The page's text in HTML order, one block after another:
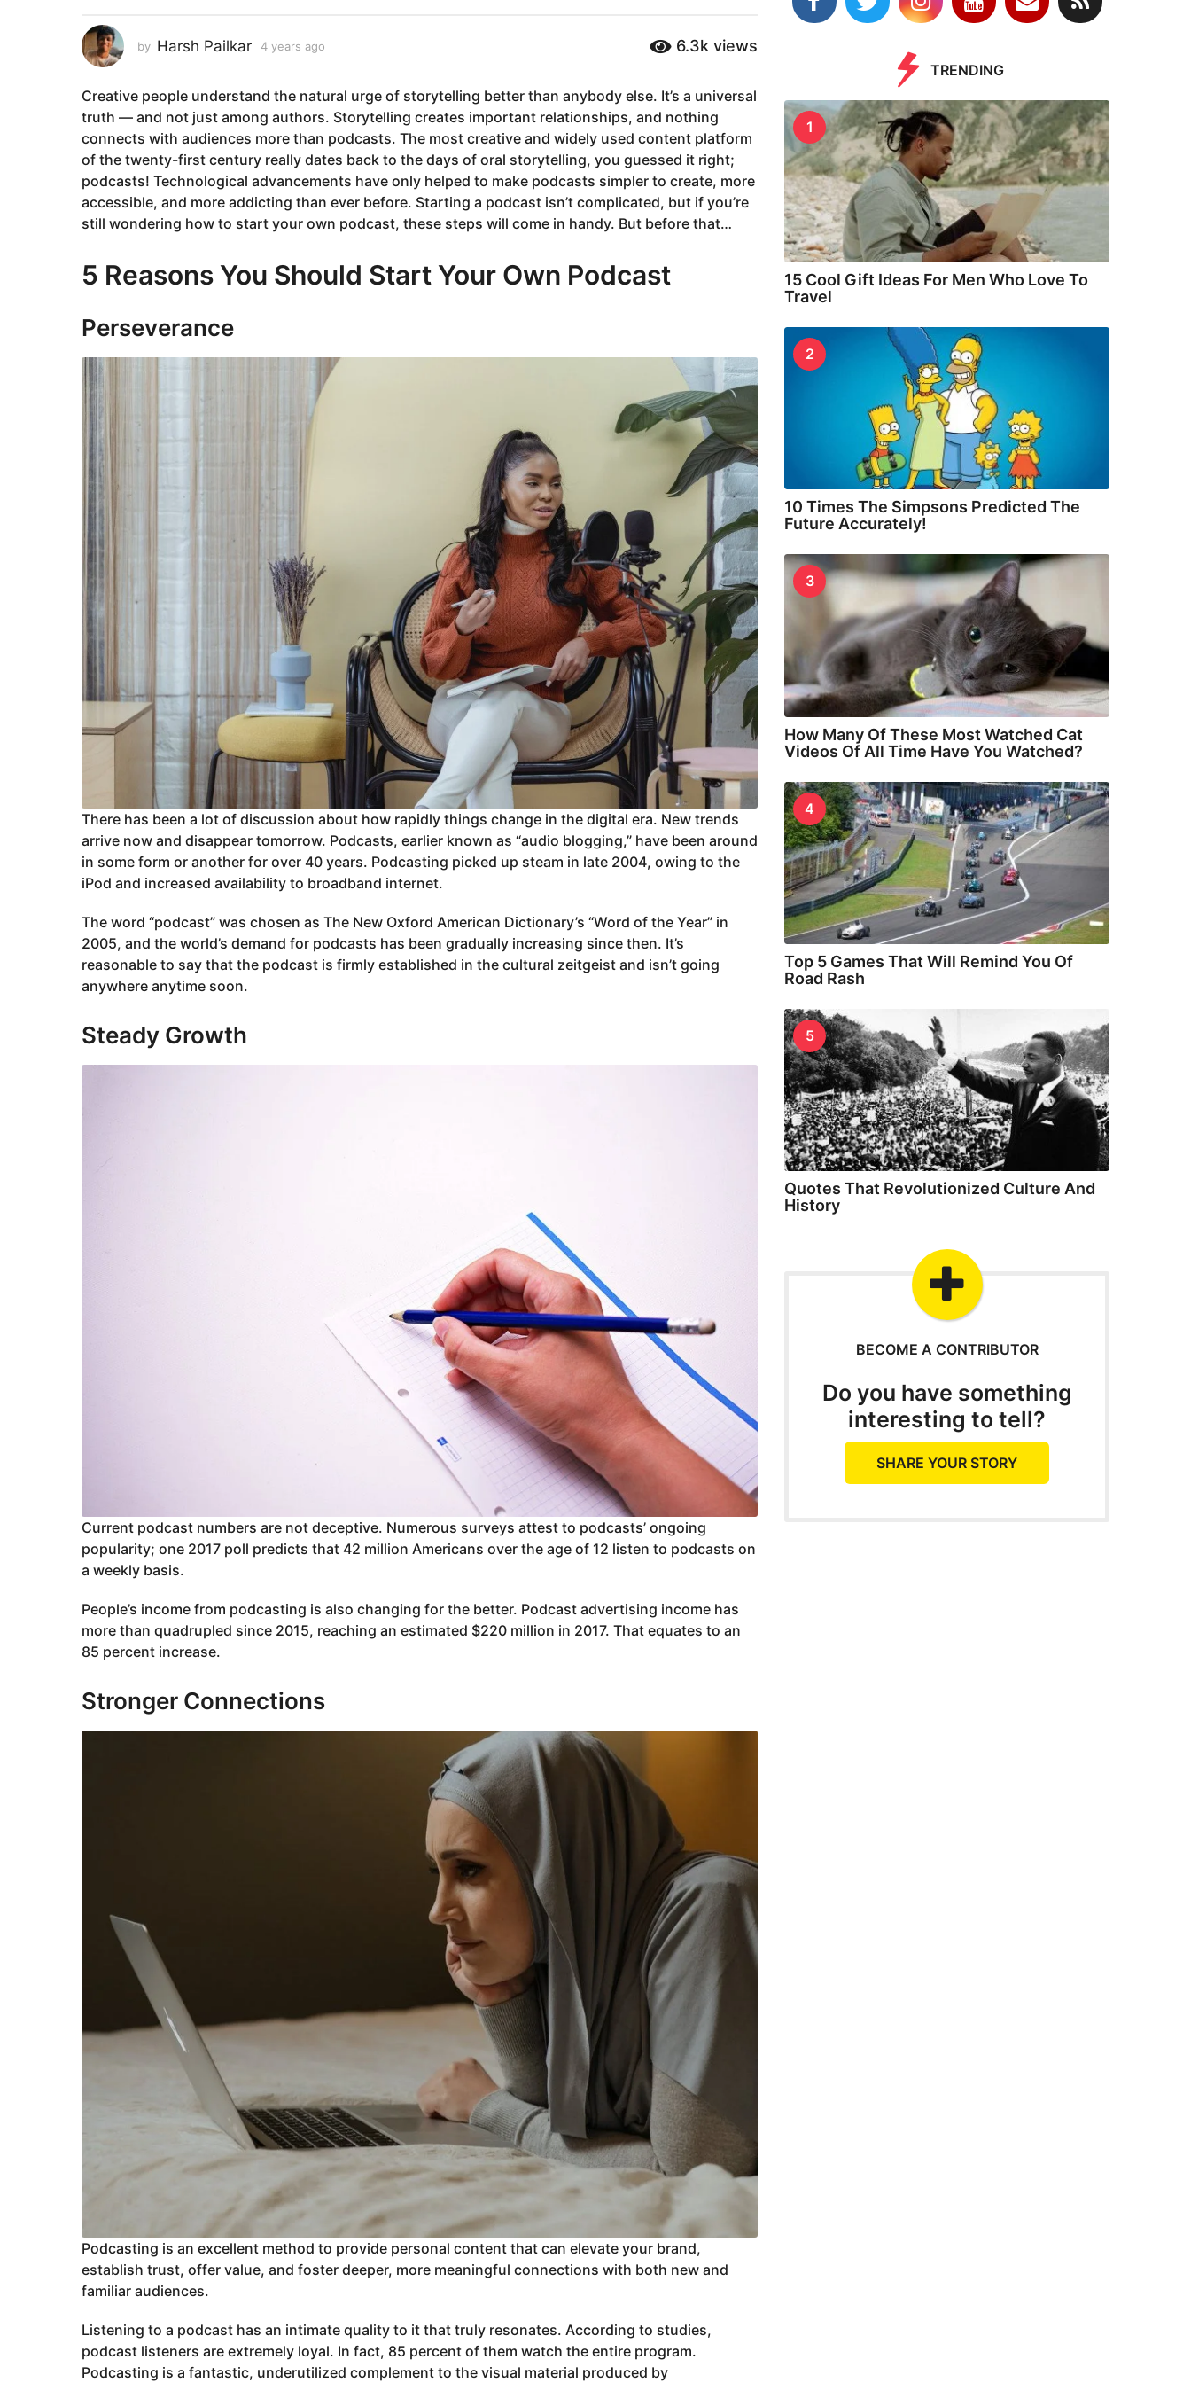
r
s
g
o
4
y
e
a
r
a
by Harsh Pailkar 4 years ago
a
a
g
o
6.3k views
Creative people understand the natural urge of storytelling better than anybody else. It’s a universal
truth — and not just among authors. Storytelling creates important relationships, and nothing
connects with audiences more than podcasts. The most creative and widely used content platform
of the twenty-first century really dates back to the days of oral storytelling, you guessed it right;
podcasts! Technological advancements have only helped to make podcasts simpler to create, more
accessible, and more addicting than ever before. Starting a podcast isn’t complicated, but if you’re
still wondering how to start your own podcast, these steps will come in handy. But before that…
5 Reasons You Should Start Your Own Podcast
Perseverance
There has been a lot of discussion about how rapidly things change in the digital era. New trends
arrive now and disappear tomorrow. Podcasts, earlier known as “audio blogging,” have been around
in some form or another for over 40 years. Podcasting picked up steam in late 2004, owing to the
iPod and increased availability to broadband internet.
The word “podcast” was chosen as The New Oxford American Dictionary’s “Word of the Year” in
2005, and the world’s demand for podcasts has been gradually increasing since then. It’s
reasonable to say that the podcast is firmly established in the cultural zeitgeist and isn’t going
anywhere anytime soon.
Steady Growth
Current podcast numbers are not deceptive. Numerous surveys attest to podcasts’ ongoing
popularity; one 2017 poll predicts that 42 million Americans over the age of 12 listen to podcasts on
a weekly basis.
People’s income from podcasting is also changing for the better. Podcast advertising income has
more than quadrupled since 2015, reaching an estimated $220 million in 2017. That equates to an
85 percent increase.
Stronger Connections
Podcasting is an excellent method to provide personal content that can elevate your brand,
establish trust, offer value, and foster deeper, more meaningful connections with both new and
familiar audiences.
Listening to a podcast has an intimate quality to it that truly resonates. According to studies,
podcast listeners are extremely loyal. In fact, 85 percent of them watch the entire program.
Podcasting is a fantastic, underutilized complement to the visual material produced by
TRENDING
1
15 Cool Gift Ideas For Men Who Love To
Travel
2
10 Times The Simpsons Predicted The
Future Accurately!
3
How Many Of These Most Watched Cat
Videos Of All Time Have You Watched?
4
Top 5 Games That Will Remind You Of
Road Rash
5
Quotes That Revolutionized Culture And
History
BECOME A CONTRIBUTOR
Do you have something
interesting to tell?
SHARE YOUR STORY